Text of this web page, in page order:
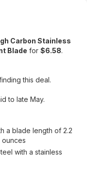
Carbon Stainless
Blade for $6.58.
this deal.
to late May.
a blade length of 2.2
ounces
with a stainless